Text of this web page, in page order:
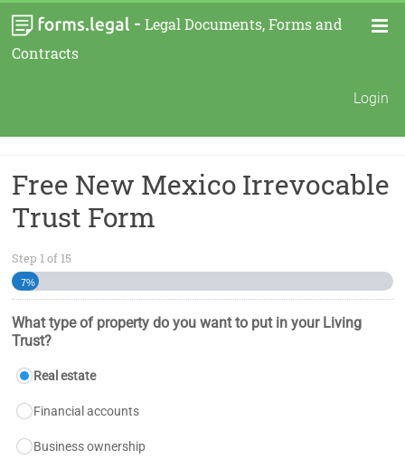
- Legal Documents, Forms and
Contracts
Login
Free New Mexico Irrevocable
Trust Form
Step 1of 15
7%
What type of property do you want to put in your Living
Trust?
Real estate
Financial accounts
Business ownership